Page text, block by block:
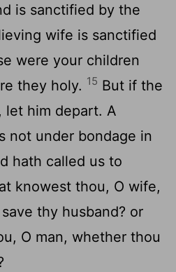
is sanctified by the
wife is sanctified
were your children
they holy. 15 But if the
let him depart. A
not under bondage in
hath called us to
knowest thou, O wife,
thy husband? or
O man, whether thou